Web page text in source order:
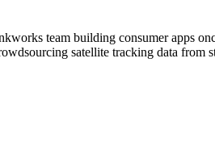
team building consumer apps
satellite tracking data from